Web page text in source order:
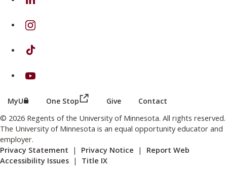
on Instagram
on TikTok
on Youtube
MyU (this link opens in a new browser window or tab)
One Stop (this link opens in a new browser
Give Contact
© 2026 Regents of the University of Minnesota. All rights reserved.
The University of Minnesota is an equal opportunity educator and
employer.
Privacy Statement | Privacy Notice | Report Web
Accessibility Issues | Title IX